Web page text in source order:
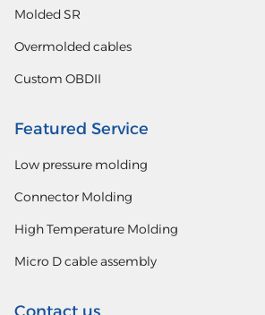
Molded SR
Overmolded cables
Custom OBDII
Featured Service
Low pressure molding
Connector Molding
High Temperature Molding
Micro D cable assembly
Contact us